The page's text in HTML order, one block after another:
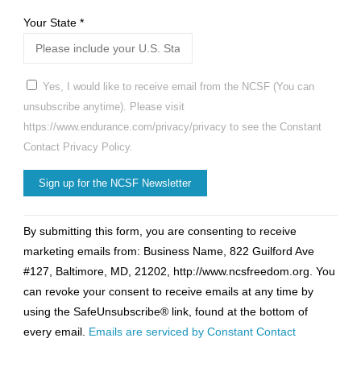
Your State *
Yes, I would like to receive email from the NCSF (You can
unsubscribe anytime). Please visit
https://www.endurance.com/privacy/privacy to see the Constant
Contact Privacy Policy.
Contact
Use.
Please
leave
this
field
By submitting this form, you are consenting to receive
marketing emails from: Business Name, 822 Guilford Ave
#127, Baltimore, MD, 21202, http://www.ncsfreedom.org. You
can revoke your consent to receive emails at any time by
using the SafeUnsubscribe® link, found at the bottom of
every email. Emails are serviced by Constant Contact